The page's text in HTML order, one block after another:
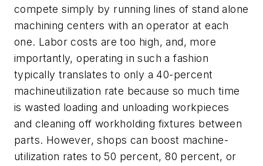
compete simply by running lines of stand alone
machining centers with an operator at each
one. Labor costs are too high, and, more
importantly, operating in such a fashion
typically translates to only a 40-percent
machineutilization rate because so much time
is wasted loading and unloading workpieces
and cleaning off workholding fixtures between
parts. However, shops can boost machine-
utilization rates to 50 percent, 80 percent, or